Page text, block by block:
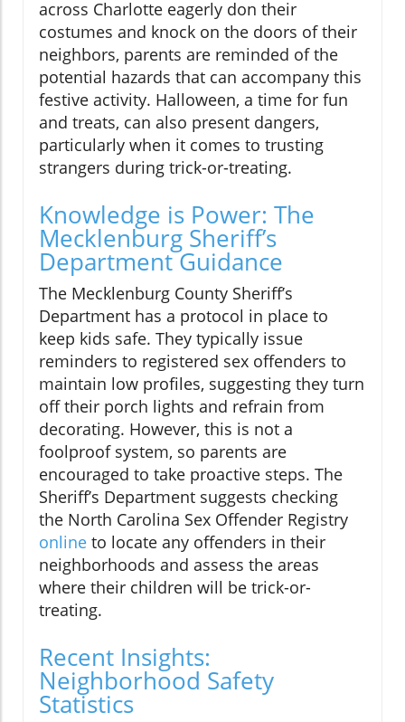
across Charlotte eagerly don their
costumes and knock on the doors of their
neighbors, parents are reminded of the
potential hazards that can accompany this
festive activity. Halloween, a time for fun
and treats, can also present dangers,
particularly when it comes to trusting
strangers during trick-or-treating.
Knowledge is Power: The
Mecklenburg Sheriff’s
Department Guidance
The Mecklenburg County Sheriff’s
Department has a protocol in place to
keep kids safe. They typically issue
reminders to registered sex offenders to
maintain low profiles, suggesting they turn
off their porch lights and refrain from
decorating. However, this is not a
foolproof system, so parents are
encouraged to take proactive steps. The
Sheriff’s Department suggests checking
the North Carolina Sex Offender Registry
online to locate any offenders in their
neighborhoods and assess the areas
where their children will be trick-or-
treating.
Recent Insights:
Neighborhood Safety
Statistics